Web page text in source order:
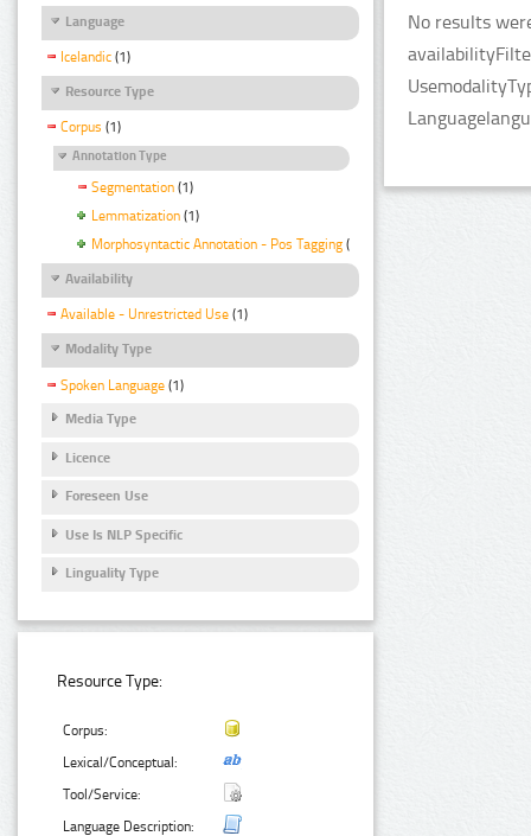
Language
Icelandic (1)
Resource Type
Corpus (1)
Annotation Type
Segmentation (1)
Lemmatization (1)
Morphosyntactic Annotation - Pos Tagging (1)
Availability
Available - Unrestricted Use (1)
Modality Type
Spoken Language (1)
Media Type
Licence
Foreseen Use
Use Is NLP Specific
Linguality Type
Resource Type:
Corpus:
Lexical/Conceptual:
Tool/Service:
Language Description:
No results